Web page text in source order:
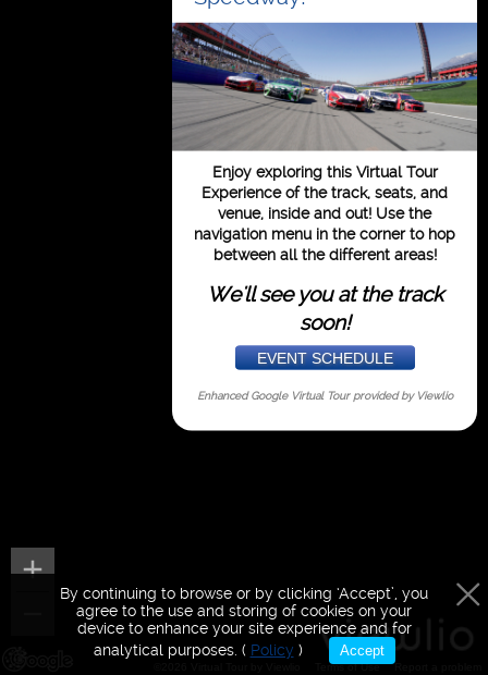
For development
purposes only
Enjoy exploring this Virtual Tour
Experience of the track, seats, and
venue, inside and out! Use the
navigation menu in the corner to hop
between all the different areas!
We'll see you at the track
soon!
EVENT SCHEDULE
Enhanced Google Virtual Tour provided by Viewlio
Report a problem
Terms of Use
By continuing to browse or by clicking ‘Accept’, you
agree to the use and storing of cookies on your
device to enhance your site experience and for
analytical purposes. ( Policy ) Accept